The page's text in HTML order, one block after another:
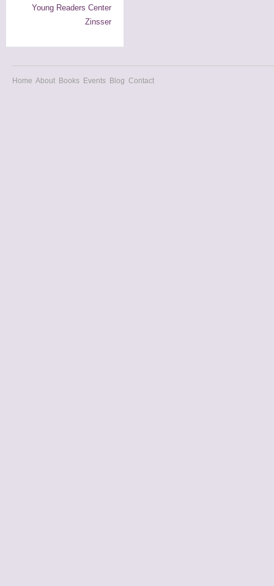
Young Readers Center
Zinsser
Home About Books Events Blog Contact